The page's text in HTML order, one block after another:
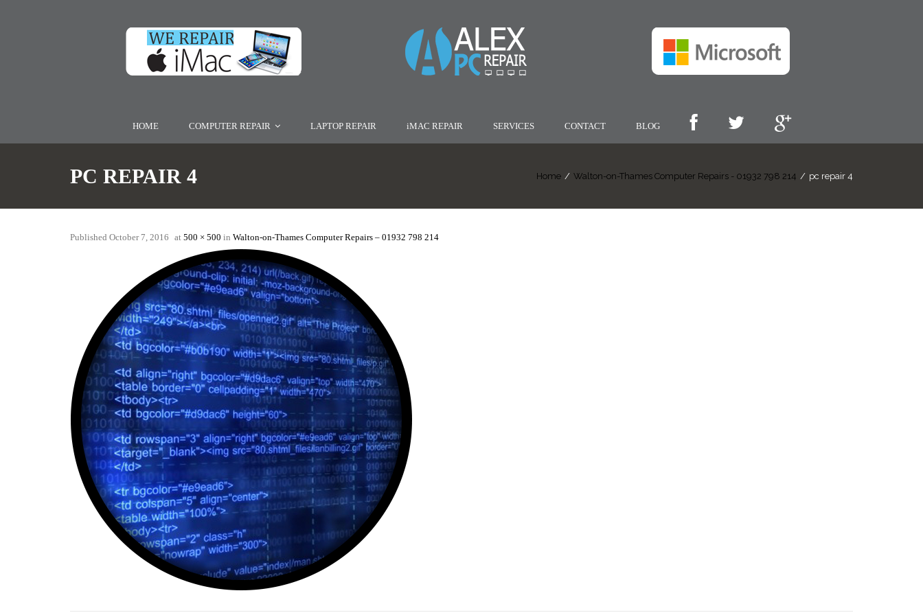
HOME COMPUTER REPAIR LAPTOP REPAIR iMAC REPAIR SERVICES CONTACT BLOG
PC REPAIR 4 Home / Walton-on-Thames Computer Repairs - 01932 798 214 / pc repair 4
Published October 7, 2016 at 500 × 500 in Walton-on-Thames Computer Repairs – 01932 798 214